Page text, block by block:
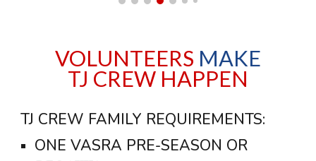
VOLUNTEERS MAKE
TJ CREW HAPPEN
TJ CREW FAMILY REQUIREMENTS:
ONE VASRA PRE-SEASON OR